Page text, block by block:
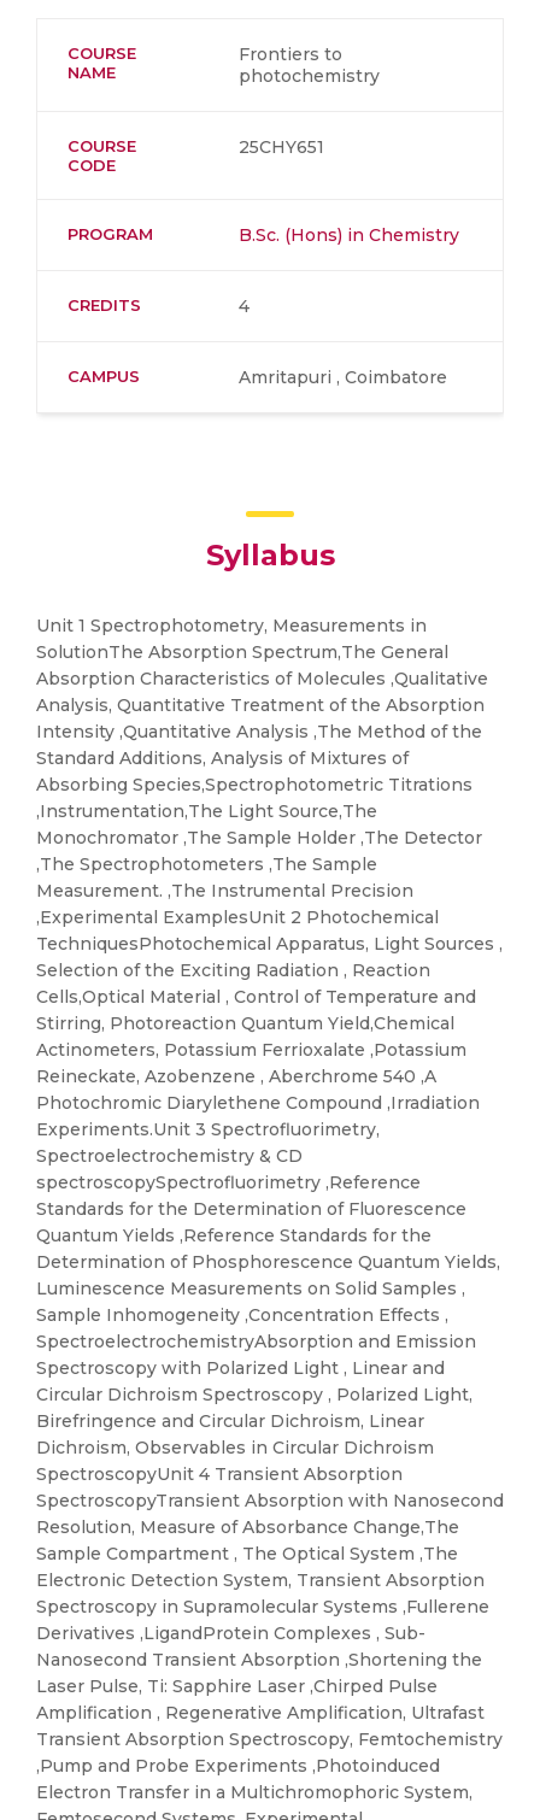
COURSE
NAME
Frontiers to
photochemistry
COURSE
CODE
25CHY651
PROGRAM B.Sc. (Hons) in Chemistry
CREDITS 4
CAMPUS Amritapuri , Coimbatore
Syllabus
Unit 1 Spectrophotometry, Measurements in
SolutionThe Absorption Spectrum,The General
Absorption Characteristics of Molecules ,Qualitative
Analysis, Quantitative Treatment of the Absorption
Intensity ,Quantitative Analysis ,The Method of the
Standard Additions, Analysis of Mixtures of
Absorbing Species,Spectrophotometric Titrations
,Instrumentation,The Light Source,The
Monochromator ,The Sample Holder ,The Detector
,The Spectrophotometers ,The Sample
Measurement. ,The Instrumental Precision
,Experimental ExamplesUnit 2 Photochemical
TechniquesPhotochemical Apparatus, Light Sources ,
Selection of the Exciting Radiation , Reaction
Cells,Optical Material , Control of Temperature and
Stirring, Photoreaction Quantum Yield,Chemical
Actinometers, Potassium Ferrioxalate ,Potassium
Reineckate, Azobenzene , Aberchrome 540 ,A
Photochromic Diarylethene Compound ,Irradiation
Experiments.Unit 3 Spectrofluorimetry,
Spectroelectrochemistry & CD
spectroscopySpectrofluorimetry ,Reference
Standards for the Determination of Fluorescence
Quantum Yields ,Reference Standards for the
Determination of Phosphorescence Quantum Yields,
Luminescence Measurements on Solid Samples ,
Sample Inhomogeneity ,Concentration Effects ,
SpectroelectrochemistryAbsorption and Emission
Spectroscopy with Polarized Light , Linear and
Circular Dichroism Spectroscopy , Polarized Light,
Birefringence and Circular Dichroism, Linear
Dichroism, Observables in Circular Dichroism
SpectroscopyUnit 4 Transient Absorption
SpectroscopyTransient Absorption with Nanosecond
Resolution, Measure of Absorbance Change,The
Sample Compartment , The Optical System ,The
Electronic Detection System, Transient Absorption
Spectroscopy in Supramolecular Systems ,Fullerene
Derivatives ,LigandProtein Complexes , Sub-
Nanosecond Transient Absorption ,Shortening the
Laser Pulse, Ti: Sapphire Laser ,Chirped Pulse
Amplification , Regenerative Amplification, Ultrafast
Transient Absorption Spectroscopy, Femtochemistry
,Pump and Probe Experiments ,Photoinduced
Electron Transfer in a Multichromophoric System,